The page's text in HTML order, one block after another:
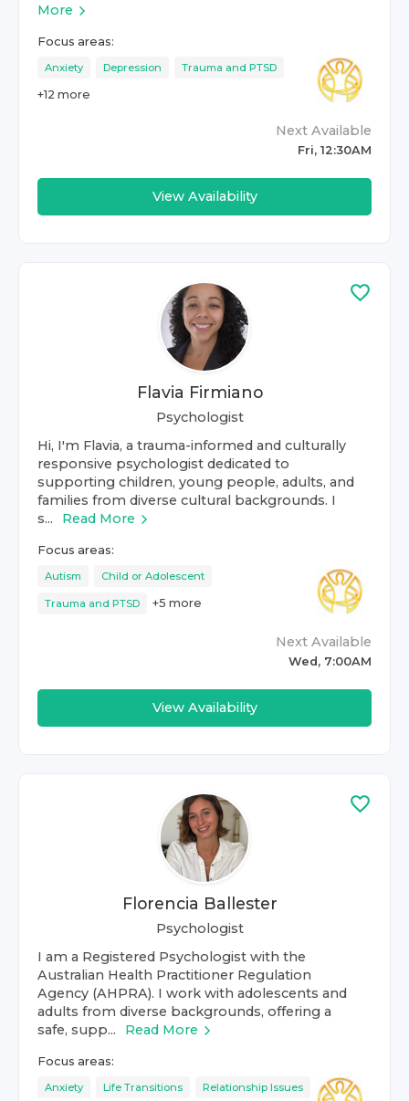
More
Focus areas:
Anxiety Depression Trauma and PTSD
+12 more
Next Available
Fri, 12:30AM
View Availability
Flavia Firmiano
Psychologist
Hi, I'm Flavia, a trauma-informed and culturally
responsive psychologist dedicated to
supporting children, young people, adults, and
families from diverse cultural backgrounds. I
s...
Read More
Focus areas:
Autism Child or Adolescent
Trauma and PTSD +5 more
Next Available
Wed, 7:00AM
View Availability
Florencia Ballester
Psychologist
I am a Registered Psychologist with the
Australian Health Practitioner Regulation
Agency (AHPRA). I work with adolescents and
adults from diverse backgrounds, offering a
safe, supp...
Read More
Focus areas:
Anxiety Life Transitions Relationship Issues